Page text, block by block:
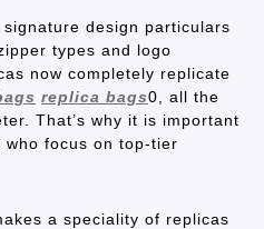
design particulars
types and logo
now completely replicate
replica bags0, all the
That’s why it is important
focus on top-tier
a speciality of replicas